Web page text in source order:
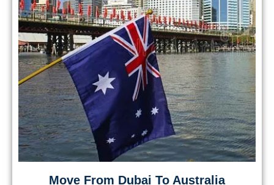
Move From Dubai To Australia